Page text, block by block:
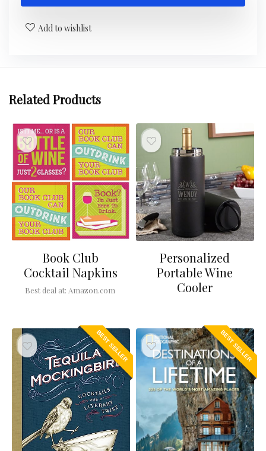
Add to wishlist
Related Products
Book Club
Cocktail Napkins
Best deal at: Amazon.com
Personalized
Portable Wine
Cooler
BEST SELLER BEST SELLER